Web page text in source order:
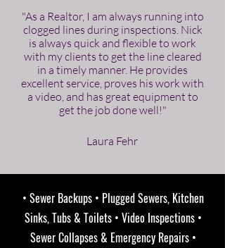
"As a Realtor, I am always running into
clogged lines during inspections. Nick
is always quick and flexible to work
with my clients to get the line cleared
in a timely manner. He provides
excellent service, proves his work with
a video, and has great equipment to
get the job done well!"
Laura Fehr
• Sewer Backups • Plugged Sewers, Kitchen
Sinks, Tubs & Toilets • Video Inspections •
Sewer Collapses & Emergency Repairs •